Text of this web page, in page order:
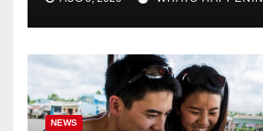
NEWS